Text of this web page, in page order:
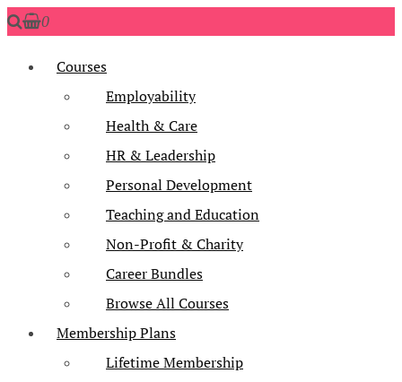
0
Courses
Employability
Health & Care
HR & Leadership
Personal Development
Teaching and Education
Non-Profit & Charity
Career Bundles
Browse All Courses
Membership Plans
Lifetime Membership